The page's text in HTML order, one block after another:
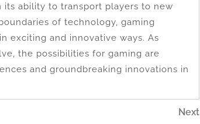
ability to transport players to new
of technology, gaming
exciting and innovative ways. As
the possibilities for gaming are
and groundbreaking innovations in
Next